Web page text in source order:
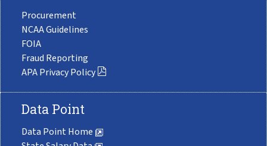
Procurement
NCAA Guidelines
FOIA
Fraud Reporting
APA Privacy Policy
Data Point
Data Point Home